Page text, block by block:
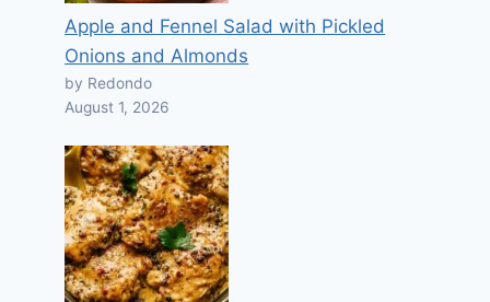
Apple and Fennel Salad with Pickled
Onions and Almonds
by Redondo
August 1, 2026